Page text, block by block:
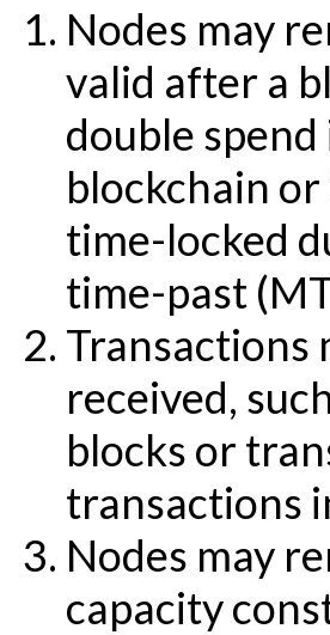
Nodes may
valid after a
double
blockchain
time-locked
time-past
Transactions
received,
blocks or
transactions
Nodes may
capacity